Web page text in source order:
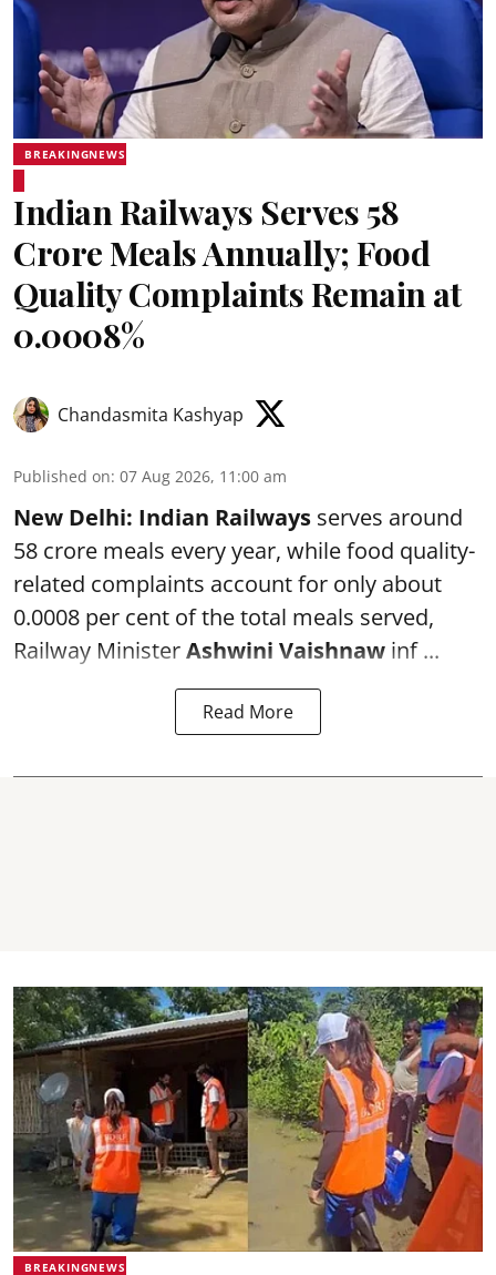
BREAKINGNEWS
Indian Railways Serves 58
Crore Meals Annually; Food
Quality Complaints Remain at
0.0008%
Chandasmita Kashyap
Published on: 07 Aug 2026, 11:00 am
New Delhi: Indian Railways serves around
58 crore meals every year, while food quality-
related complaints account for only about
0.0008 per cent of the total meals served,
Railway MinisterAshwini Vaishnaw inf ...
Read More
BREAKINGNEWS